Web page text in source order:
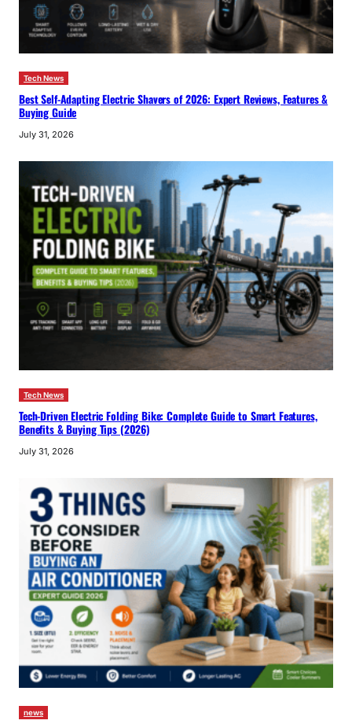
Tech News
Best Self-Adapting Electric Shavers of 2026: Expert Reviews, Features &
Buying Guide
July 31, 2026
Tech News
Tech-Driven Electric Folding Bike: Complete Guide to Smart Features,
Benefits & Buying Tips (2026)
July 31, 2026
news